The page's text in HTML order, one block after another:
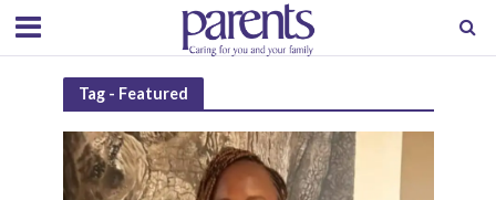
Tag - Featured